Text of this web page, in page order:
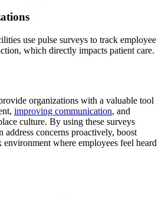
use pulse surveys to track employee
which directly impacts patient care.
organizations with a valuable tool
improving communication, and
culture. By using these surveys
address concerns proactively, boost
environment where employees feel heard